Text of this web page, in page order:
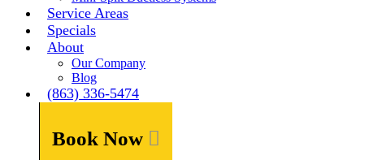
Service Areas
Specials
About
Our Company
Blog
(863) 336-5474
Book Now